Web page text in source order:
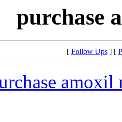
purchase
[ Follow Ups] [
amoxil